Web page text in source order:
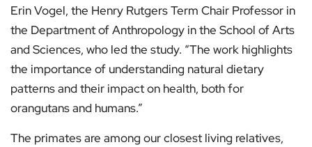
Erin Vogel, the Henry Rutgers Term Chair Professor in
the Department of Anthropology in the School of Arts
and Sciences, who led the study. “The work highlights
the importance of understanding natural dietary
patterns and their impact on health, both for
orangutans and humans.”
The primates are among our closest living relatives,